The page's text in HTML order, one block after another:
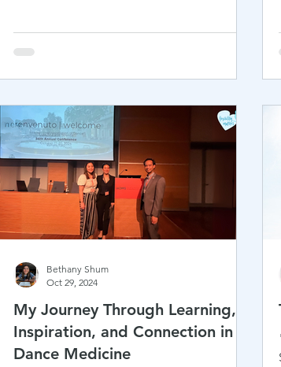
My Journey Through Learning,
Inspiration, and Connection in
Dance Medicine
Bethany Shum
Oct 29, 2024